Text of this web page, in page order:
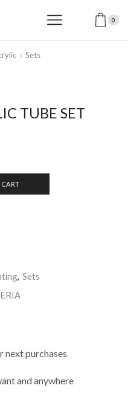
0
Sets
TUBE SET
CART
, Sets
next purchases
and anywhere